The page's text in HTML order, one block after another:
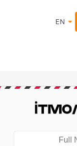
EN